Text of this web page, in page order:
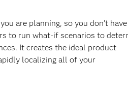
you are planning, so you don’t
to run what-if scenarios to
It creates the ideal product
localizing all of your